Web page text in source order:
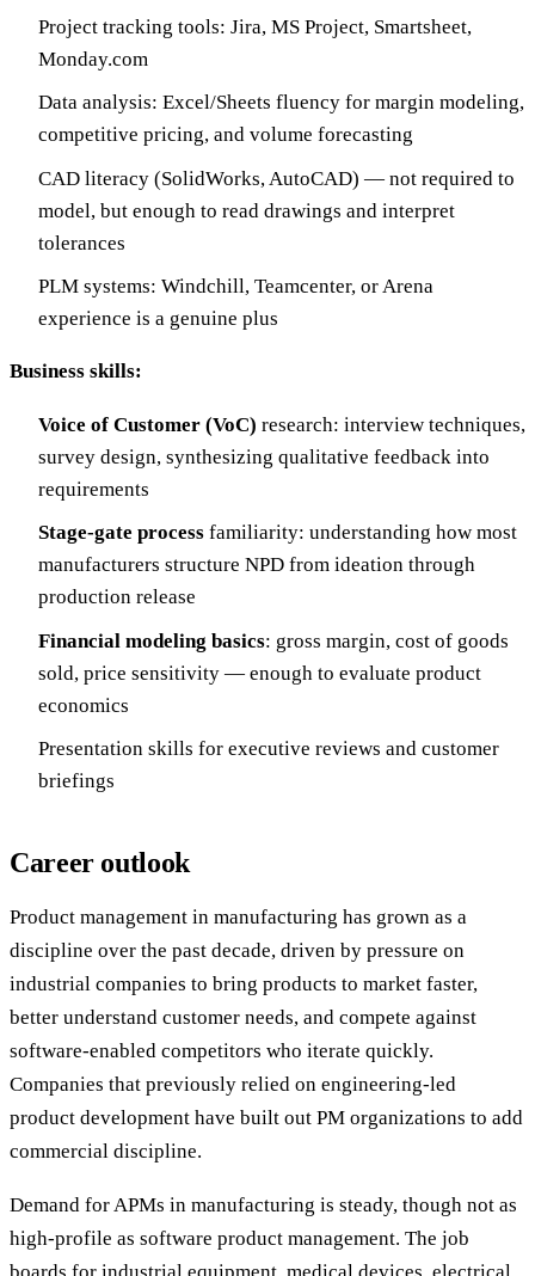
Project tracking tools: Jira, MS Project, Smartsheet,
Monday.com
Data analysis: Excel/Sheets fluency for margin modeling,
competitive pricing, and volume forecasting
CAD literacy (SolidWorks, AutoCAD) — not required to
model, but enough to read drawings and interpret
tolerances
PLM systems: Windchill, Teamcenter, or Arena
experience is a genuine plus
Business skills:
Voice of Customer (VoC) research: interview techniques,
survey design, synthesizing qualitative feedback into
requirements
Stage-gate process familiarity: understanding how most
manufacturers structure NPD from ideation through
production release
Financial modeling basics: gross margin, cost of goods
sold, price sensitivity — enough to evaluate product
economics
Presentation skills for executive reviews and customer
briefings
Career outlook
Product management in manufacturing has grown as a
discipline over the past decade, driven by pressure on
industrial companies to bring products to market faster,
better understand customer needs, and compete against
software-enabled competitors who iterate quickly.
Companies that previously relied on engineering-led
product development have built out PM organizations to add
commercial discipline.
Demand for APMs in manufacturing is steady, though not as
high-profile as software product management. The job